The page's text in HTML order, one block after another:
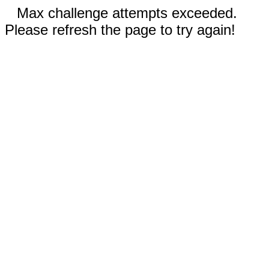
Max challenge attempts exceeded.
Please refresh the page to try again!